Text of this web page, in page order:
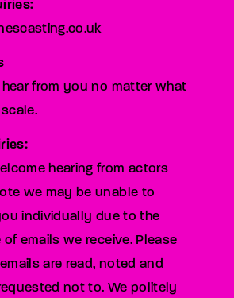
from you no matter what
hearing from actors
we may be unable to
individually due to the
of emails we receive. Please
are read, noted and
not to. We politely